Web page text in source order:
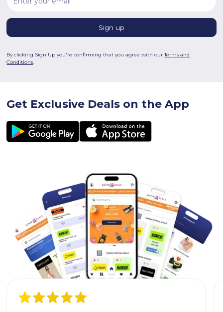
By clicking Sign Up you're confirming that you agree with ourTerms and
Conditions.
Get Exclusive Deals on the App